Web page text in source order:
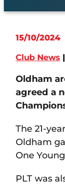
15/10/2024
Club News |
Oldham
agreed a
The 21-
Oldham
One
PLT was